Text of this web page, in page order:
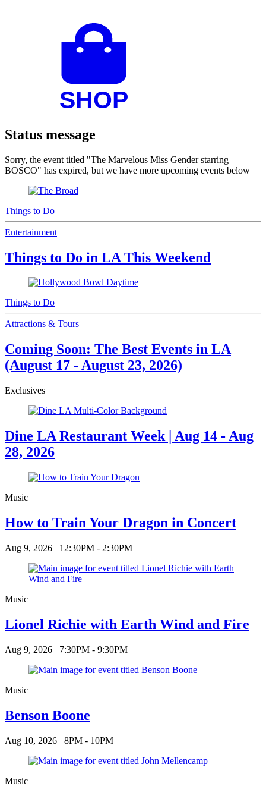
Status message
Sorry, the event titled "The Marvelous Miss Gender starring
BOSCO" has expired, but we have more upcoming events below
Things to Do
Entertainment
Things to Do in LA This Weekend
Things to Do
Attractions & Tours
Coming Soon: The Best Events in LA
(August 17 - August 23, 2026)
Exclusives
Dine LA Restaurant Week | Aug 14 - Aug
28, 2026
Music
How to Train Your Dragon in Concert
Aug 9, 2026 12:30PM - 2:30PM
Music
Lionel Richie with Earth Wind and Fire
Aug 9, 2026 7:30PM - 9:30PM
Music
Benson Boone
Aug 10, 2026 8PM - 10PM
Music